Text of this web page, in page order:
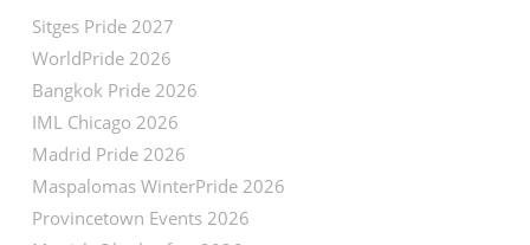
Sitges Pride 2027
WorldPride 2026
Bangkok Pride 2026
IML Chicago 2026
Madrid Pride 2026
Maspalomas WinterPride 2026
Provincetown Events 2026